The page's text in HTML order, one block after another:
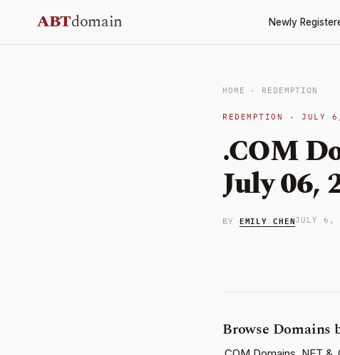
ABTdomain Newly
HOME · REDEMPTION
REDEMPTION · JULY
.COM
July 06,
BY EMILY CHENJULY 6,
Browse Domains